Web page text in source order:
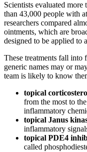
Scientists evaluated
than 43,000 people with
researchers compared
ointments, which are
designed to be applied to
These treatments fall into
generic names may or
team is likely to know
topical
from the most to
inflammatory
topical Janus
inflammatory
topical PDE4
called